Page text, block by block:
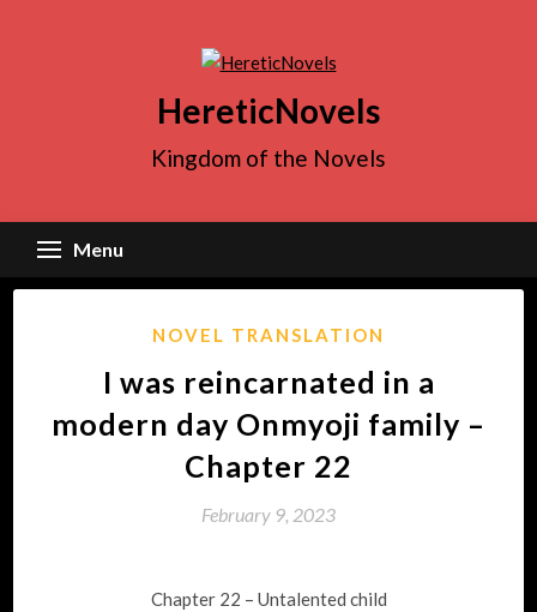
HereticNovels
Kingdom of the Novels
Menu
NOVEL TRANSLATION
I was reincarnated in a
modern day Onmyoji family –
Chapter 22
February 9, 2023
Chapter 22 – Untalented child